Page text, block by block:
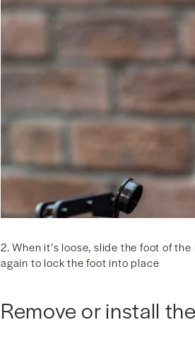
2. When it’s loose, slide the foot of
again to lock the foot into place
Remove or install